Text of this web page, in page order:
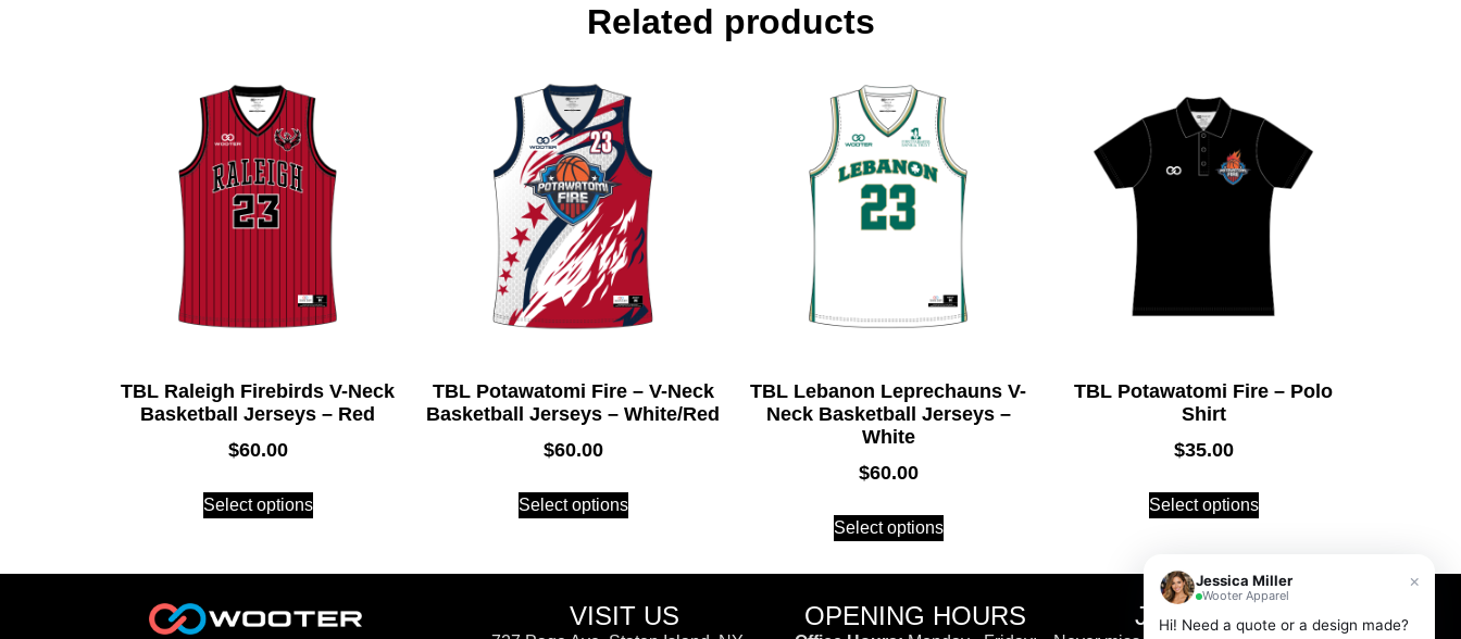
Related products
TBL Raleigh Firebirds V-Neck
Basketball Jerseys – Red
$60.00
Select options
TBL Potawatomi Fire – V-Neck
Basketball Jerseys – White/Red
$60.00
Select options
TBL Lebanon Leprechauns V-
Neck Basketball Jerseys –
White
$60.00
Select options
TBL Potawatomi Fire – Polo
Shirt
$35.00
Select options
VISIT US OPENING HOURS JOIN THE CLUB
×
Jessica Miller
Wooter Apparel
Hi! Need a quote or a design made?